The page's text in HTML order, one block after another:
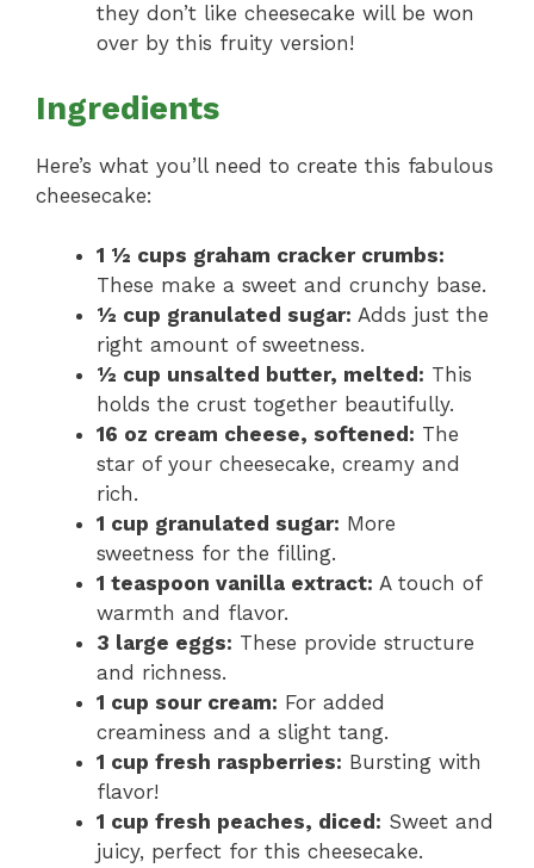
they don’t like cheesecake will be won
over by this fruity version!
Ingredients
Here’s what you’ll need to create this fabulous
cheesecake:
1 ½ cups graham cracker crumbs:
These make a sweet and crunchy base.
½ cup granulated sugar: Adds just the
right amount of sweetness.
½ cup unsalted butter, melted: This
holds the crust together beautifully.
16 oz cream cheese, softened: The
star of your cheesecake, creamy and
rich.
1 cup granulated sugar: More
sweetness for the filling.
1 teaspoon vanilla extract: A touch of
warmth and flavor.
3 large eggs: These provide structure
and richness.
1 cup sour cream: For added
creaminess and a slight tang.
1 cup fresh raspberries: Bursting with
flavor!
1 cup fresh peaches, diced: Sweet and
juicy, perfect for this cheesecake.